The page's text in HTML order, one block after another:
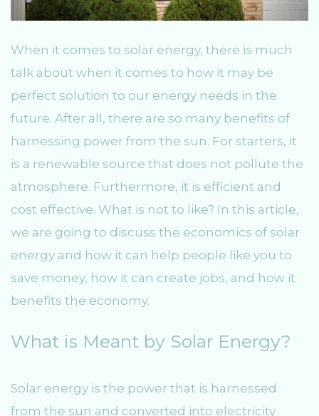
When it comes to solar energy, there is much
talk about when it comes to how it may be
perfect solution to our energy needs in the
future. After all, there are so many benefits of
harnessing power from the sun. For starters, it
is a renewable source that does not pollute the
atmosphere. Furthermore, it is efficient and
cost effective. What is not to like? In this article,
we are going to discuss the economics of solar
energy and how it can help people like you to
save money, how it can create jobs, and how it
benefits the economy.
What is Meant by Solar Energy?
Solar energy is the power that is harnessed
from the sun and converted into electricity